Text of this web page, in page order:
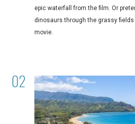
epic waterfall from the film. Or
dinosaurs through the grassy
movie.